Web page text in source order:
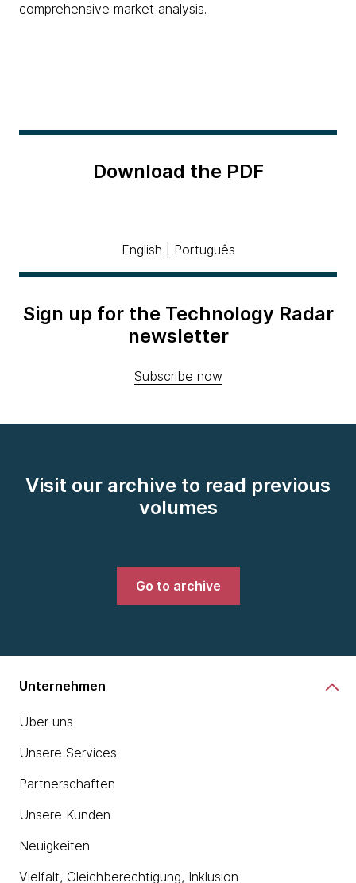
comprehensive market analysis.
Download the PDF
English Português
Sign up for the Technology Radar
newsletter
Subscribe now
Visit our archive to read previous
volumes
Go to archive
Unternehmen
Über uns
Unsere Services
Partnerschaften
Unsere Kunden
Neuigkeiten
Vielfalt, Gleichberechtigung, Inklusion